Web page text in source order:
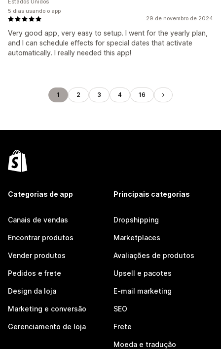
29 de novembro de 2024
Very good app, very easy to setup. I went for the yearly plan,
and I can schedule effects for special dates that activate
automatically. I really needed this app!
Estados Unidos
5 dias usando o app
1 2 3 4 16
Categorias de app
Canais de vendas
Encontrar produtos
Vender produtos
Pedidos e frete
Design da loja
Marketing e conversão
Gerenciamento de loja
Principais categorias
Dropshipping
Marketplaces
Avaliações de produtos
Upsell e pacotes
E-mail marketing
SEO
Frete
Moeda e tradução